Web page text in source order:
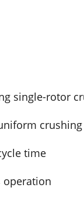
single-rotor
time
operation